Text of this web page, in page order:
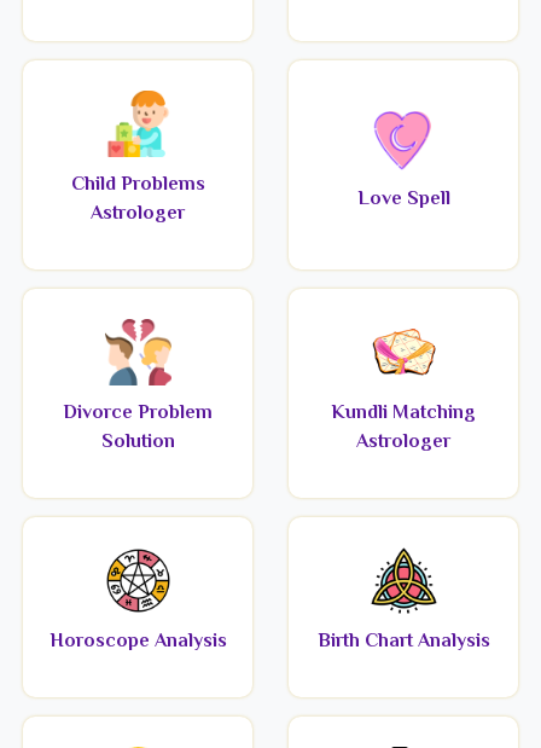
Child Problems
Astrologer
Love Spell
Divorce Problem
Solution
Kundli Matching
Astrologer
Horoscope Analysis Birth Chart Analysis